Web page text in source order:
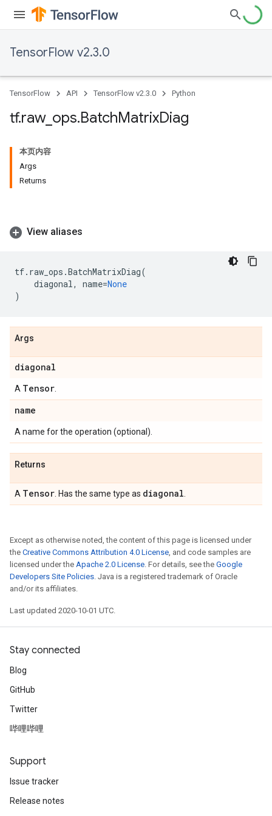
TensorFlow v2.3.0
TensorFlow API TensorFlow v2.3.0 Python
tf.raw_ ops.BatchMatrixDiag
本页内容
Args
Returns
View aliases
tf. raw_ops .BatchMatrixDiag(
diagonal, name=None
)
Args
diagonal
A Tensor
name
A name for the operation (optional).
Returns
A Tensor . Has the same type as diagonal
Except as otherwise noted, the content of this page is licensed under
the Creative Commons Attribution 4.0 License, and code samples are
licensed under the Apache 2.0 License. For details, see the Google
Developers Site Policies. Java is a registered trademark of Oracle
and/or its affiliates.
Last updated 2020-10-01 UTC.
Stay connected
Blog
GitHub
Twitter
哔哩哔哩
Support
Issue tracker
Release notes